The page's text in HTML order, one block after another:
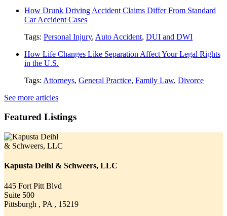
How Drunk Driving Accident Claims Differ From Standard
Car Accident Cases
Tags: Personal Injury, Auto Accident, DUI and DWI
How Life Changes Like Separation Affect Your Legal Rights
in the U.S.
Tags: Attorneys, General Practice, Family Law, Divorce
See more articles
Featured Listings
Kapusta Deihl & Schweers, LLC
445 Fort Pitt Blvd
Suite 500
Pittsburgh , PA , 15219